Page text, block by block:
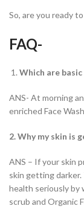
So, are you ready
FAQ-
Which are
ANS- At morning
enriched Face
2. Why my skin is
ANS – If your skin
skin getting
health seriously by
scrub and Organic